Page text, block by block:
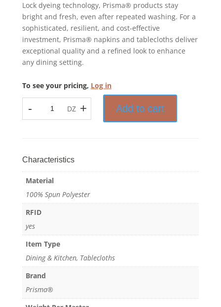
Lock dyeing technology, Prisma® products stay
bright and fresh, even after repeated washing. For a
sophisticated, resilient, and cost-effective
investment, Prisma® napkins and tablecloths deliver
exceptional quality and a refined look to enhance
any dining setting.
To see your pricing, Log in
-
100%
Spun
Polyester
RFID
quantity
DZ + Add to cart
Characteristics
Material
100% Spun Polyester
RFID
yes
Item Type
Dining & Kitchen, Tablecloths
Brand
Prisma®